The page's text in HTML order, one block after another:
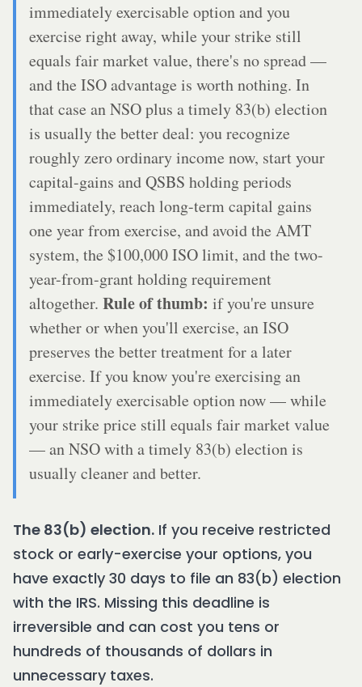
immediately exercisable option and you
exercise right away, while your strike still
equals fair market value, there's no spread —
and the ISO advantage is worth nothing. In
that case an NSO plus a timely 83(b) election
is usually the better deal: you recognize
roughly zero ordinary income now, start your
capital-gains and QSBS holding periods
immediately, reach long-term capital gains
one year from exercise, and avoid the AMT
system, the $100,000 ISO limit, and the two-
year-from-grant holding requirement
altogether. Rule of thumb: if you're unsure
whether or when you'll exercise, an ISO
preserves the better treatment for a later
exercise. If you know you're exercising an
immediately exercisable option now — while
your strike price still equals fair market value
— an NSO with a timely 83(b) election is
usually cleaner and better.
The 83(b) election. If you receive restricted
stock or early-exercise your options, you
have exactly 30 days to file an 83(b) election
with the IRS. Missing this deadline is
irreversible and can cost you tens or
hundreds of thousands of dollars in
unnecessary taxes.